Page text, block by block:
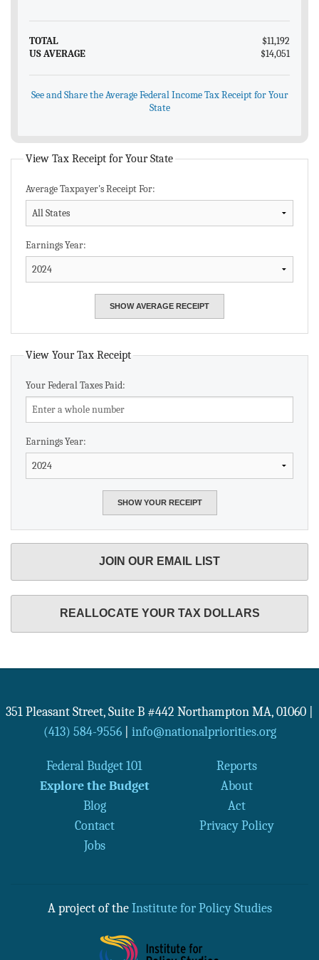
TOTAL
$11,192
US AVERAGE
$14,051
See and Share the Average Federal Income Tax Receipt for Your
State
View Tax Receipt for Your State
Average Taxpayer's Receipt For:
Earnings Year:
View Your Tax Receipt
Your Federal Taxes Paid:
Earnings Year:
JOIN OUR EMAIL LIST
REALLOCATE YOUR TAX DOLLARS
351 Pleasant Street, Suite B #442 Northampton MA, 01060
(413) 584-9556| info@nationalpriorities.org
Federal Budget 101
Reports
Explore the Budget
About
Blog
Act
Contact
Privacy Policy
Jobs
A project of the Institute for Policy Studies